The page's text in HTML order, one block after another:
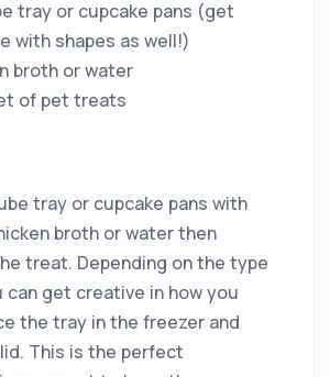
tray or cupcake pans (get
with shapes as well!)
broth or water
of pet treats
tray or cupcake pans with
broth or water then
treat. Depending on the type
get creative in how you
the tray in the freezer and
This is the perfect